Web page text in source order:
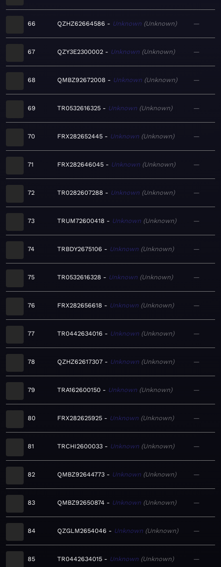
66 QZHZ62664586 Unknown Unknown —
67 QZY3E2300002 Unknown Unknown —
68 QMBZ92672008 Unknown Unknown —
69 TR0532616325 Unknown Unknown —
70 FRX282652445 Unknown Unknown —
71 FRX282646045 Unknown Unknown —
72 TR0282607288 Unknown Unknown —
73 TRUM72600418 Unknown Unknown —
74 TRBDY2675106 Unknown Unknown —
75 TR0532616328 Unknown Unknown —
76 FRX282656618 Unknown Unknown —
77 TR0442634016 Unknown Unknown —
78 QZHZ62617307 Unknown Unknown —
79 TRA162600150 Unknown Unknown —
80 FRX282625925 Unknown Unknown —
81 TRCHI2600033 Unknown Unknown —
82 QMBZ92644773 Unknown Unknown —
83 QMBZ92650874 Unknown Unknown —
84 QZGLM2654046 Unknown Unknown —
85 TR0442634015 Unknown Unknown —